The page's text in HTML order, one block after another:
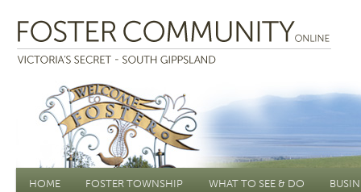
Main menu
HOME FOSTER TOWNSHIP WHAT TO SEE & DO